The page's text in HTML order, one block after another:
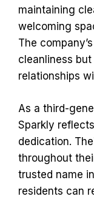
maintaining
welcoming
The
cleanliness
relationships
As a third-
Sparkly
dedication.
throughout
trusted name
residents can